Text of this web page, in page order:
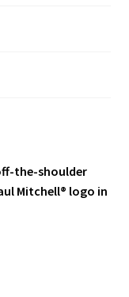
the-shoulder
Mitchell® logo in